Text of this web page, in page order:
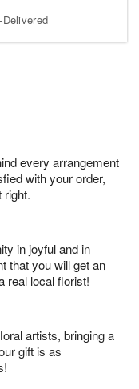
every arrangement
with your order,
right.
in joyful and in
that you will get an
real local florist!
artists, bringing a
gift is as